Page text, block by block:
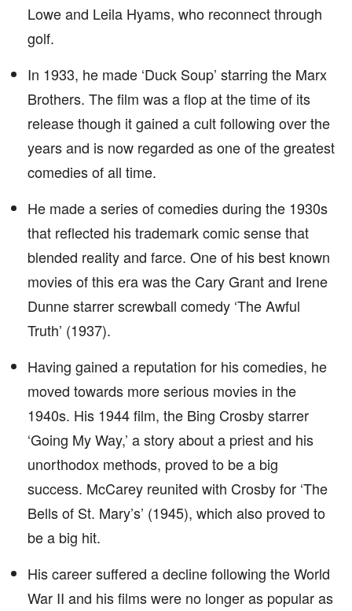
Lowe and Leila Hyams, who reconnect through
golf.
In 1933, he made ‘Duck Soup’ starring the Marx
Brothers. The film was a flop at the time of its
release though it gained a cult following over the
years and is now regarded as one of the greatest
comedies of all time.
He made a series of comedies during the 1930s
that reflected his trademark comic sense that
blended reality and farce. One of his best known
movies of this era was the Cary Grant and Irene
Dunne starrer screwball comedy ‘The Awful
Truth’ (1937).
Having gained a reputation for his comedies, he
moved towards more serious movies in the
1940s. His 1944 film, the Bing Crosby starrer
‘Going My Way,’ a story about a priest and his
unorthodox methods, proved to be a big
success. McCarey reunited with Crosby for ‘The
Bells of St. Mary’s’ (1945), which also proved to
be a big hit.
His career suffered a decline following the World
War II and his films were no longer as popular as